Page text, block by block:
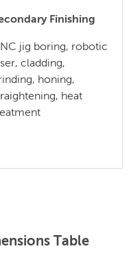
Finishing
jig boring, robotic
cladding,
honing,
heat
Table